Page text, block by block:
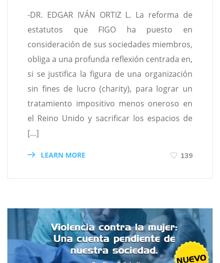
-DR. EDGAR IVÁN ORTIZ L. La reforma de
estatutos que FIGO ha puesto en
consideración de sus sociedades miembros,
obliga a una profunda reflexión centrada en,
si se justifica la figura de una organización
sin fines de lucro (charity), para lograr un
tratamiento impositivo menos oneroso en
el Reino Unido y sacrificar los espacios de
[…]
LEARN MORE 139